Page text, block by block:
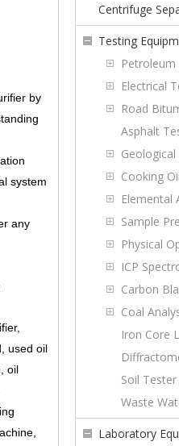
by
system
any
used oil
oil
Centrifuge
Testing
Electrical
Road
Asphalt
Cooking
Elemental
Sample
Physical
ICP
Carbon
Coal
Iron Core
Soil Tester
Waste
Laboratory